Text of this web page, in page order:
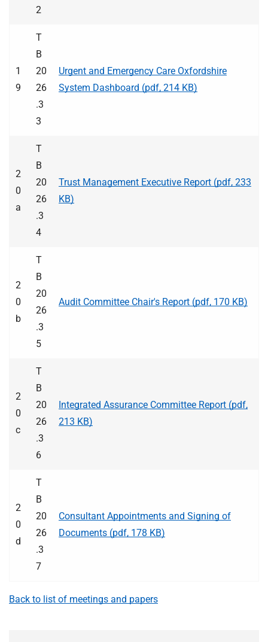
2
1
9
T
B
20
26
.3
3
Urgent and Emergency Care Oxfordshire
System Dashboard (pdf, 214 KB)
2
0
a
T
B
20
26
.3
4
Trust Management Executive Report (pdf, 233
KB)
2
0
b
T
B
20
26
.3
5
Audit Committee Chair's Report (pdf, 170 KB)
2
0
c
T
B
20
26
.3
6
Integrated Assurance Committee Report (pdf,
213 KB)
2
0
d
T
B
20
26
.3
7
Consultant Appointments and Signing of
Documents (pdf, 178 KB)
Back to list of meetings and papers